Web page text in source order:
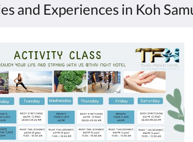
and Experiences in Koh